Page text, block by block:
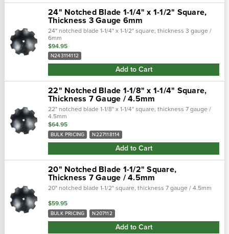
24" Notched Blade 1-1/4" x 1-1/2" Square,
Thickness 3 Gauge 6mm
24" notched blade 1-1/4" x 1-1/2" square, thickness 3 gauge /
6mm
$94.95
N243114112
Add to Cart
22" Notched Blade 1-1/8" x 1-1/4" Square,
Thickness 7 Gauge / 4.5mm
22" notched blade 1-1/8" x 1-1/4" square, thickness 7 gauge /
4.5mm
$64.95
BULK PRICING N227118114
Add to Cart
20" Notched Blade 1-1/2" Square,
Thickness 7 Gauge / 4.5mm
20" notched blade 1-1/2" square, thickness 7 gauge / 4.5mm
$59.95
BULK PRICING N207112
Add to Cart